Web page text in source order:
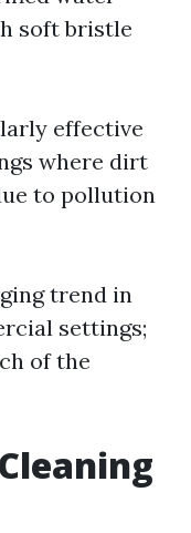
soft bristle
effective
where dirt
to pollution
trend in
settings;
of the